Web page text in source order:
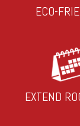
ECO-
EXTEND